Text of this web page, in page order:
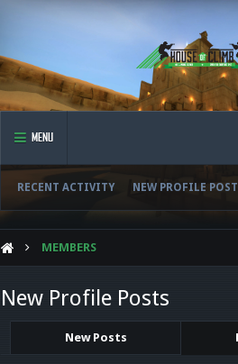
MENU
RECENT ACTIVITY NEW PROFILE
MEMBERS
New Profile Posts
New Posts